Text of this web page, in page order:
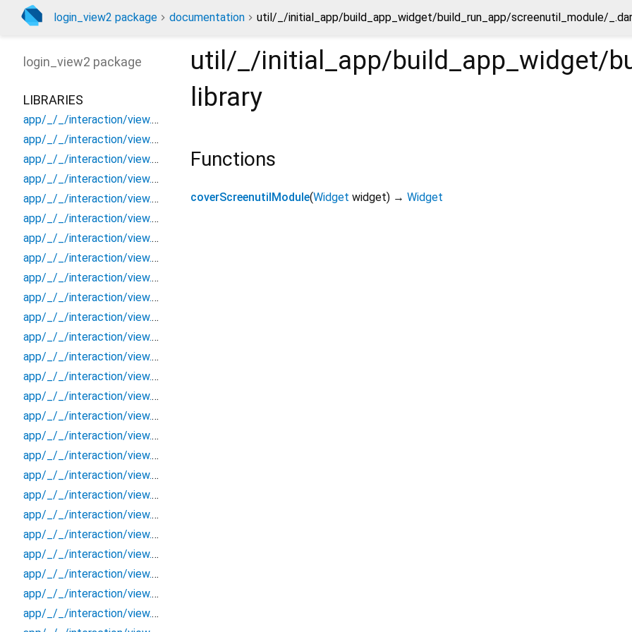
login_view2 package documentation util/_/initial_app/build_app_widget/build_run_app/screenutil_module/
util/_/initial_app/build_app_widget/
library
Functions
coverScreenutilModule(Widget widget) → Widget
login_view2 package
LIBRARIES
app/_/_/interaction/view.blueprint.popup/bottom_sheet/_new/_/_/state_child
app/_/_/interaction/view.blueprint.popup/bottom_sheet/_new/_/_/state_mother
app/_/_/interaction/view.blueprint.popup/bottom_sheet/_new/_/action/_new
app/_/_/interaction/view.blueprint.popup/bottom_sheet/_new/_/event/_new
app/_/_/interaction/view.blueprint.popup/bottom_sheet/_new/_/view
app/_/_/interaction/view.blueprint.popup/bottom_sheet/_new/bottom_sheet
app/_/_/interaction/view.blueprint.popup/bottom_sheet/_new/usage
app/_/_/interaction/view.blueprint.popup/bottom_sheet/login_view2/_/_/state_child
app/_/_/interaction/view.blueprint.popup/bottom_sheet/login_view2/_/_/state_mother
app/_/_/interaction/view.blueprint.popup/bottom_sheet/login_view2/_/action/_new
app/_/_/interaction/view.blueprint.popup/bottom_sheet/login_view2/_/event/_new
app/_/_/interaction/view.blueprint.popup/bottom_sheet/login_view2/_/view
app/_/_/interaction/view.blueprint.popup/bottom_sheet/login_view2/bottom_sheet
app/_/_/interaction/view.blueprint.popup/bottom_sheet/login_view2/usage
app/_/_/interaction/view.blueprint.popup/dialog/_new/_/_/state_child
app/_/_/interaction/view.blueprint.popup/dialog/_new/_/_/state_mother
app/_/_/interaction/view.blueprint.popup/dialog/_new/_/action/_new
app/_/_/interaction/view.blueprint.popup/dialog/_new/_/event/_new
app/_/_/interaction/view.blueprint.popup/dialog/_new/_/view
app/_/_/interaction/view.blueprint.popup/dialog/_new/dialog
app/_/_/interaction/view.blueprint.popup/dialog/_new/usage
app/_/_/interaction/view.blueprint.popup/dialog/login_view2/_/_/state_child
app/_/_/interaction/view.blueprint.popup/dialog/login_view2/_/_/state_mother
app/_/_/interaction/view.blueprint.popup/dialog/login_view2/_/action/_new
app/_/_/interaction/view.blueprint.popup/dialog/login_view2/_/event/_new
app/_/_/interaction/view.blueprint.popup/dialog/login_view2/_/view